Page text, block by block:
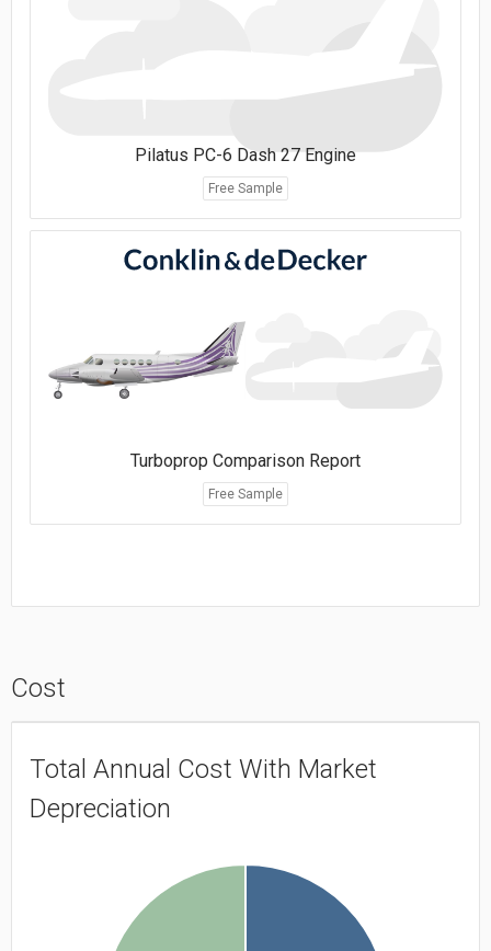
Pilatus PC-6 Dash 27 Engine
Free Sample
Turboprop Comparison Report
Free Sample
Cost
Total Annual Cost With Market
Depreciation